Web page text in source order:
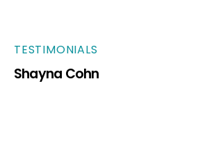
TESTIMONIALS
Shayna Cohn